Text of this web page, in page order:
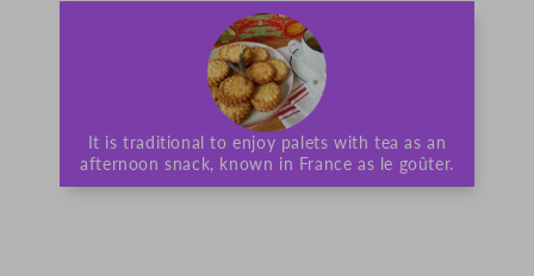
It is traditional to enjoy palets with tea as an
afternoon snack, known in France as le goûter.